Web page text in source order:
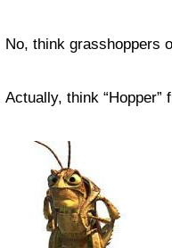
No, think grasshoppers
Actually, think “Hopper”